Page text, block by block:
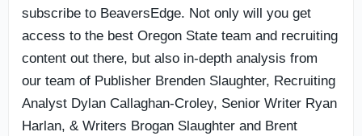
subscribe to BeaversEdge. Not only will you get
access to the best Oregon State team and recruiting
content out there, but also in-depth analysis from
our team of Publisher Brenden Slaughter, Recruiting
Analyst Dylan Callaghan-Croley, Senior Writer Ryan
Harlan, & Writers Brogan Slaughter and Brent